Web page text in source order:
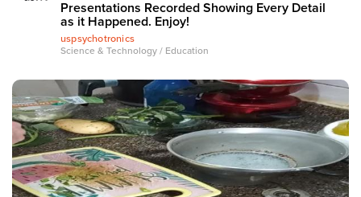
Presentations Recorded Showing Every Detail
as it Happened. Enjoy!
uspsychotronics
Science & Technology / Education